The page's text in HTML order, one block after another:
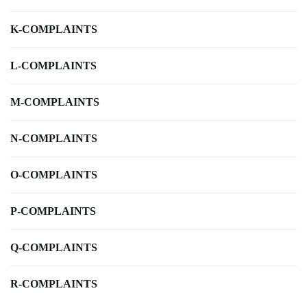
K-COMPLAINTS
L-COMPLAINTS
M-COMPLAINTS
N-COMPLAINTS
O-COMPLAINTS
P-COMPLAINTS
Q-COMPLAINTS
R-COMPLAINTS